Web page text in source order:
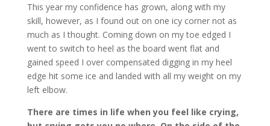
This year my confidence has grown, along with my
skill, however, as I found out on one icy corner not as
much as I thought. Coming down on my toe edged I
went to switch to heel as the board went flat and
gained speed I over compensated digging in my heel
edge hit some ice and landed with all my weight on my
left elbow.
There are times in life when you feel like crying,